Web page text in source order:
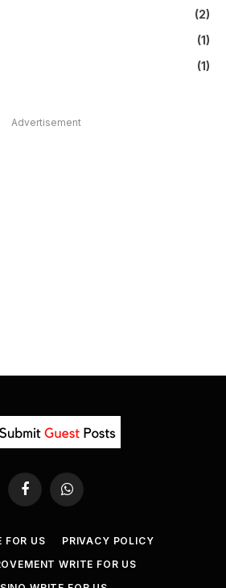
(2)
(1)
(1)
Advertisement
FacebookWhatsApp
FOR US
PRIVACY POLICY
WRITE FOR US